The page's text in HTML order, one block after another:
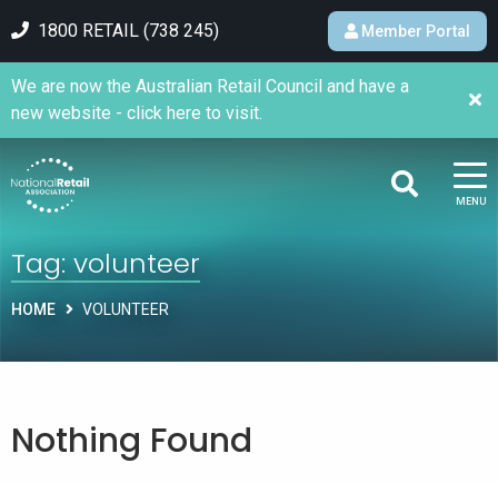
1800 RETAIL (738 245) Member Portal
MENU
We are now the Australian Retail Council and have a
new website - click here to visit.
Tag:volunteer
HOME VOLUNTEER
Nothing Found